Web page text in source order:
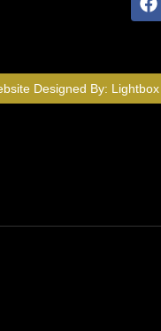
Designed By: